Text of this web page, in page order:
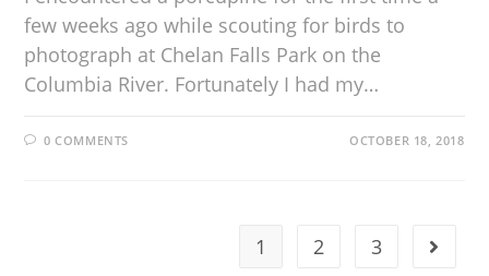
few weeks ago while scouting for birds to
photograph at Chelan Falls Park on the
Columbia River. Fortunately I had my…
0 COMMENTS OCTOBER 18, 2018
1 2 3